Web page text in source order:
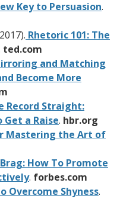
Key to Persuasion.
Rhetoric 101: The
ted.com
and Matching
Become More
Record Straight:
a Raise. hbr.org
Mastering the Art of
How To Promote
. forbes.com
Overcome Shyness.